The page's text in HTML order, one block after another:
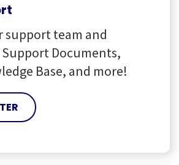
support team and
Documents,
Base, and more!